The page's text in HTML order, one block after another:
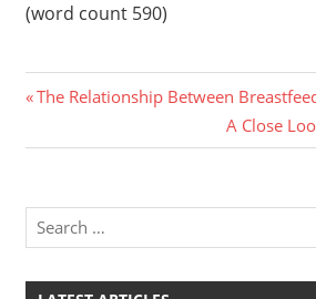
(word count 590)
Post
navigation
Previous
The Relationship Between
Next
Post:
A Close